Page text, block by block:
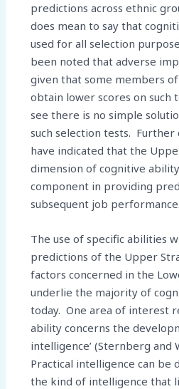
predictions across ethnic
does mean to say that
used for all selection
been noted that adverse
given that some members
obtain lower scores on such
see there is no simple
such selection tests. Further
have indicated that the
dimension of cognitive
component in providing
subsequent job performance.
The use of specific abilities
predictions of the Upper
factors concerned in the
underlie the majority of
today. One area of interest
ability concerns the
intelligence’ (Sternberg and
Practical intelligence can be
the kind of intelligence that